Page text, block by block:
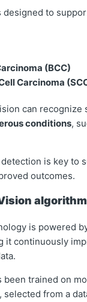
designed to
(BCC)
Carcinoma
can recognize
conditions,
is key to
outcomes.
is powered
it continuously
been trained on
, selected from a